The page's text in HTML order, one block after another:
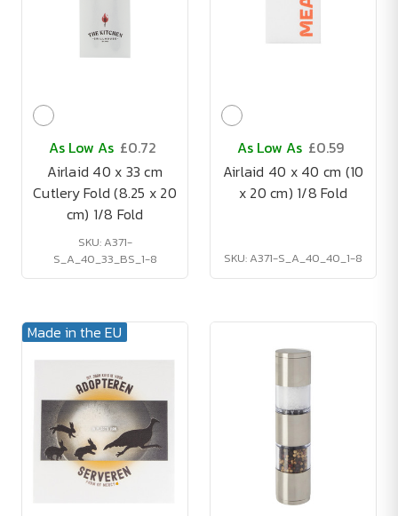
As Low As £0.72
Airlaid 40 x 33 cm
Cutlery Fold (8.25 x 20
cm) 1/8 Fold
SKU: A371-
S_A_40_33_BS_1-8
As Low As £0.59
Airlaid 40 x 40 cm (10
x 20 cm) 1/8 Fold
SKU: A371-S_A_40_40_1-8
Made in the EU